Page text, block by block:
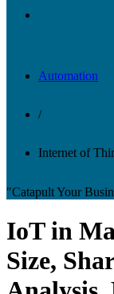
Automation
/
Internet of
"Catapult Your
IoT in
Size,